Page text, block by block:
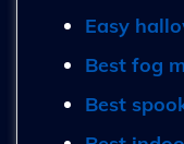
Easy
Best fog
Best